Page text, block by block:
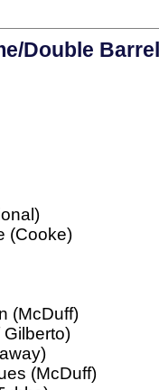
Double
(Cooke)
(McDuff)
(McDuff)